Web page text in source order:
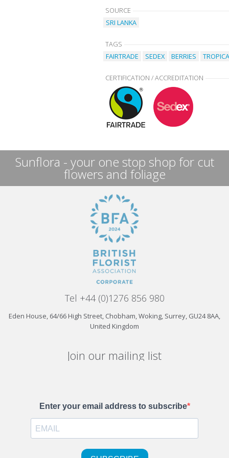
SOURCE
SRI LANKA
TAGS
FAIRTRADE
SEDEX BERRIES
CERTIFICATION / ACCREDITATION
Sunflora - your one stop shop for cut
flowers and foliage
Tel +44 (0)1276 856 980
Eden House, 64/66 High Street, Chobham, Woking, Surrey, GU24 8AA,
United Kingdom
Join our mailing list